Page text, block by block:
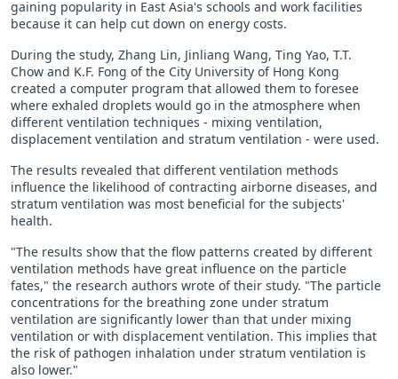
gaining popularity in East Asia's schools and work facilities
because it can help cut down on energy costs.
During the study, Zhang Lin, Jinliang Wang, Ting Yao, T.T.
Chow and K.F. Fong of the City University of Hong Kong
created a computer program that allowed them to foresee
where exhaled droplets would go in the atmosphere when
different ventilation techniques - mixing ventilation,
displacement ventilation and stratum ventilation - were used.
The results revealed that different ventilation methods
influence the likelihood of contracting airborne diseases, and
stratum ventilation was most beneficial for the subjects'
health.
"The results show that the flow patterns created by different
ventilation methods have great influence on the particle
fates," the research authors wrote of their study. "The particle
concentrations for the breathing zone under stratum
ventilation are significantly lower than that under mixing
ventilation or with displacement ventilation. This implies that
the risk of pathogen inhalation under stratum ventilation is
also lower."